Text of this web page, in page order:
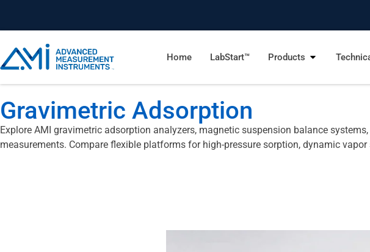
Home LabStart™ Products
Gravimetric Adsorption
Explore AMI gravimetric adsorption analyzers, magnetic suspension balance
measurements. Compare flexible platforms for high-pressure sorption, dynamic